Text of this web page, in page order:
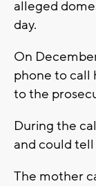
alleged
day.
On
phone to call
to the
During the
and could
The mother